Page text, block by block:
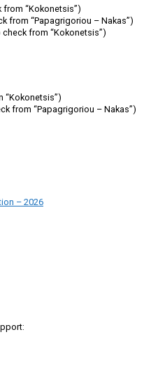
from “Kokonetsis”)
from “Papagrigoriou – Nakas”)
from “Kokonetsis”)
“Kokonetsis”)
from “Papagrigoriou – Nakas”)
– 2026